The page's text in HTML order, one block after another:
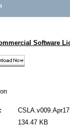
Software
134.47 KB